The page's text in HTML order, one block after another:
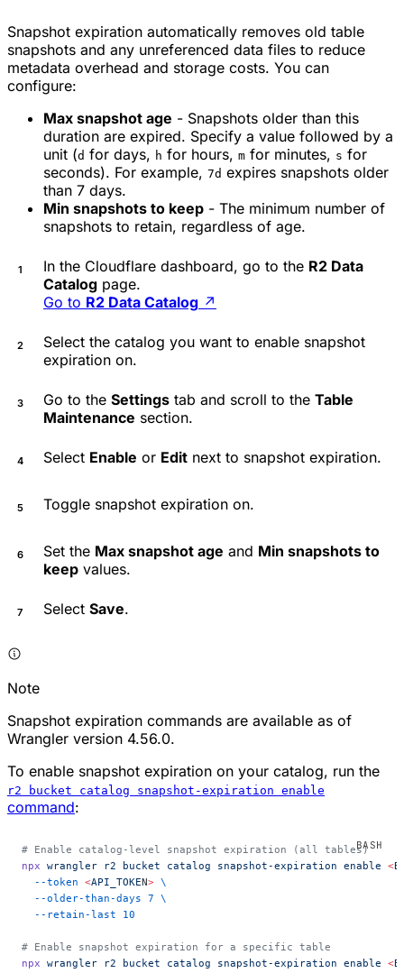
Snapshot expiration automatically removes old table
snapshots and any unreferenced data files to reduce
metadata overhead and storage costs. You can
configure:
Max snapshot age - Snapshots older than this
duration are expired. Specify a value followed by a
unit (d for days, h for hours, m for minutes, s for
seconds). For example, 7d expires snapshots older
than 7 days.
Min snapshots to keep - The minimum number of
snapshots to retain, regardless of age.
In the Cloudflare dashboard, go to the R2 Data
Catalog page.
Go to R2 Data Catalog ↗
Select the catalog you want to enable snapshot
expiration on.
Go to the Settings tab and scroll to the Table
Maintenance section.
Select Enable or Edit next to snapshot expiration.
Toggle snapshot expiration on.
Set the Max snapshot age and Min snapshots to
keep values.
Select Save.
Note
Snapshot expiration commands are available as of
Wrangler version 4.56.0.
To enable snapshot expiration on your catalog, run the
r2 bucket catalog snapshot-expiration enable
command:
# Enable catalog-level snapshot expiration (all tables)
npx wrangler r2 bucket catalog snapshot-expiration enable <
  --token
<API_TOKEN> \
  --older-than-days
7 \
  --retain-last
10
# Enable snapshot expiration for a specific table
npx wrangler r2 bucket catalog snapshot-expiration enable <